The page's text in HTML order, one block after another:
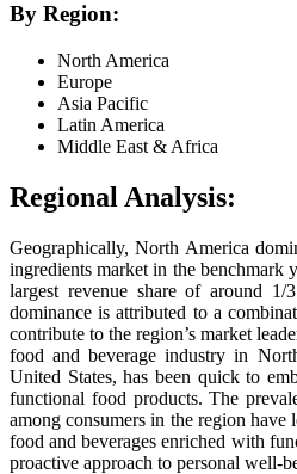
By Region:
North America
Europe
Asia Pacific
Latin America
Middle East & Africa
Regional Analysis:
Geographically, North America
ingredients market in the benchmark
largest revenue share of around
dominance is attributed to a
contribute to the region’s market
food and beverage industry in
United States, has been quick to
functional food products. The
among consumers in the region have
food and beverages enriched with
proactive approach to personal well-